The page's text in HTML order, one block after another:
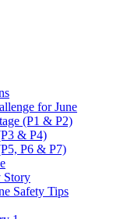
for June
(P1 & P2)
& P4)
P6 & P7)
Story
Safety Tips